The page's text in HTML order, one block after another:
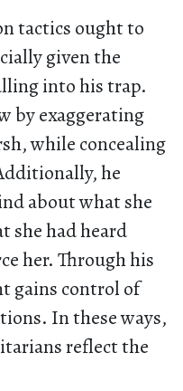
tactics ought to
given the
into his trap.
by exaggerating
while concealing
he
about what she
she had heard
her. Through his
gains control of
In these ways,
reflect the